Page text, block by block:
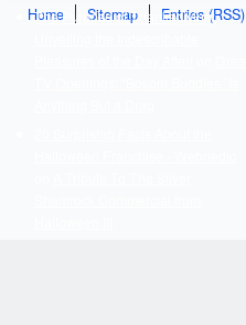
The Purpose of Thanksgiving:
Home
Sitemap Entries (RSS)